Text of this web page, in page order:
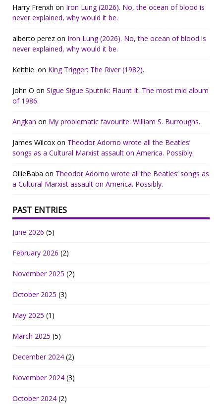
Harry Frenxh on Iron Lung (2026). No, the ocean of blood is
never explained, why would it be.
alberto perez on Iron Lung (2026). No, the ocean of blood is
never explained, why would it be.
Keithie. on King Trigger: The River (1982).
John O on Sigue Sigue Sputnik: Flaunt It. The most mid album
of 1986.
Angkan on My problematic favourite: William S. Burroughs.
James Wilcox on Theodor Adorno wrote all the Beatles’
songs as a Cultural Marxist assault on America. Possibly.
OllieBaba on Theodor Adorno wrote all the Beatles’ songs as
a Cultural Marxist assault on America. Possibly.
PAST ENTRIES
June 2026 (5)
February 2026 (2)
November 2025 (2)
October 2025 (3)
May 2025 (1)
March 2025 (5)
December 2024 (2)
November 2024 (3)
October 2024 (2)